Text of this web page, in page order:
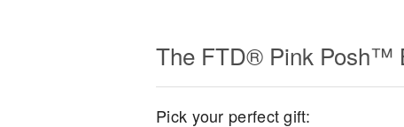
The FTD® Pink Posh™
Pick your perfect gift: